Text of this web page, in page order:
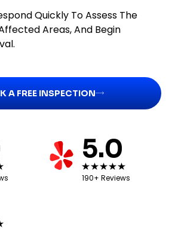
Quickly To Assess The
Areas, And Begin
A FREE INSPECTION
5.0
190+ Reviews